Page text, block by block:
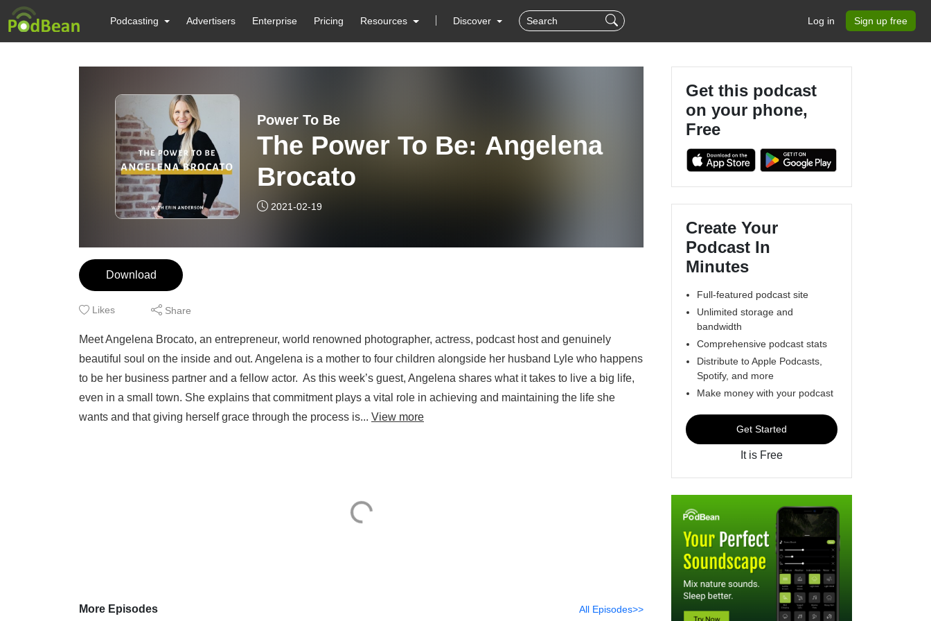
Podcasting Advertisers Enterprise Pricing Resources Discover Log in Sign up free
Power To Be
The Power To Be: Angelena
Brocato
2021-02-19
Download
Likes Share
Meet Angelena Brocato, an entrepreneur, world renowned photographer, actress, podcast host and genuinely
beautiful soul on the inside and out. Angelena is a mother to four children alongside her husband Lyle who happens
to be her business partner and a fellow actor. As this week’s guest, Angelena shares what it takes to live a big life,
even in a small town. She explains that commitment plays a vital role in achieving and maintaining the life she
wants and that giving herself grace through the process is... View more
More Episodes All Episodes>>
Get this podcast
on your phone,
Free
Create Your
Podcast In
Minutes
Full-featured podcast site
Unlimited storage and
bandwidth
Comprehensive podcast stats
Distribute to Apple Podcasts,
Spotify, and more
Make money with your podcast
Get Started
It is Free